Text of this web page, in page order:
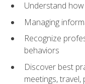
Understand
Managing
Recognize
behaviors
Discover best
meetings,